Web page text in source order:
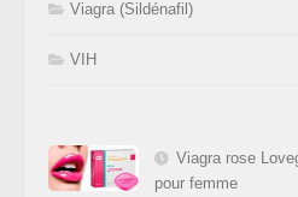
Viagra (Sildénafil)
VIH
Viagra rose
pour femme